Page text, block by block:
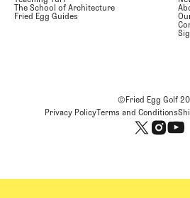
The School of Architecture
Fried Egg Guides
©Fried Egg Golf
Privacy PolicyTerms and Conditions